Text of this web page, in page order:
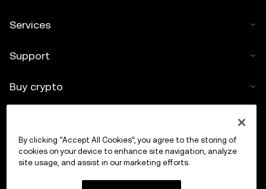
Services
Support
Buy crypto
Trade
By clicking “Accept All Cookies”, you agree to the storing of
cookies on your device to enhance site navigation, analyze
site usage, and assist in our marketing efforts.